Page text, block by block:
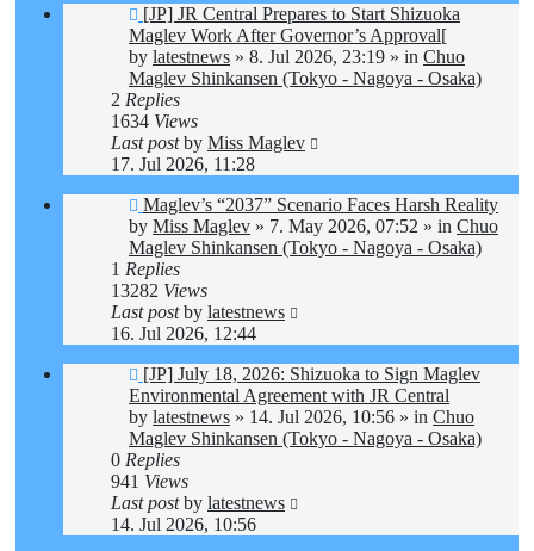
New
post
[JP] JR Central Prepares to Start Shizuoka
Maglev Work After Governor’s Approval[
by latestnews » 8. Jul 2026, 23:19 » in Chuo
Maglev Shinkansen (Tokyo - Nagoya - Osaka)
2 Replies
1634 Views
Last postby Miss Maglev
17. Jul 2026, 11:28
New
post
Maglev’s “2037” Scenario Faces Harsh Reality
by Miss Maglev » 7. May 2026, 07:52 » in Chuo
Maglev Shinkansen (Tokyo - Nagoya - Osaka)
1 Replies
13282 Views
Last postby latestnews
16. Jul 2026, 12:44
New
post
[JP] July 18, 2026: Shizuoka to Sign Maglev
Environmental Agreement with JR Central
by latestnews » 14. Jul 2026, 10:56 » in Chuo
Maglev Shinkansen (Tokyo - Nagoya - Osaka)
0 Replies
941 Views
Last postby latestnews
14. Jul 2026, 10:56